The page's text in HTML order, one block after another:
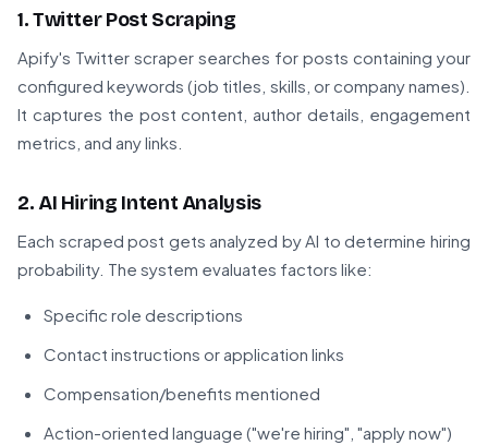
1. Twitter Post Scraping
Apify's Twitter scraper searches for posts containing your
configured keywords (job titles, skills, or company names).
It captures the post content, author details, engagement
metrics, and any links.
2. AI Hiring Intent Analysis
Each scraped post gets analyzed by AI to determine hiring
probability. The system evaluates factors like:
Specific role descriptions
Contact instructions or application links
Compensation/benefits mentioned
Action-oriented language ("we're hiring", "apply now")